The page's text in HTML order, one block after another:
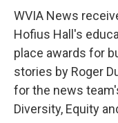
WVIA News
Hofius Hall's
place awards for
stories by Roger
for the news
Diversity, Equity